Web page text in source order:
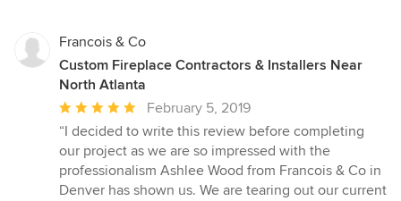
Francois & Co
Custom Fireplace Contractors & Installers Near
North Atlanta
Average
rating:
5
out
of
February 5, 2019
“I decided to write this review before completing
our project as we are so impressed with the
professionalism Ashlee Wood from Francois & Co in
Denver has shown us. We are tearing out our current